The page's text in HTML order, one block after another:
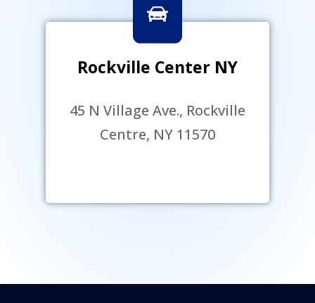
Rockville Center NY
45 N Village Ave., Rockville
Centre, NY 11570